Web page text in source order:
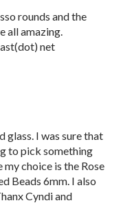
rounds and the
all amazing.
net
glass. I was sure that
to pick something
choice is the Rose
Beads 6mm. I also
Cyndi and